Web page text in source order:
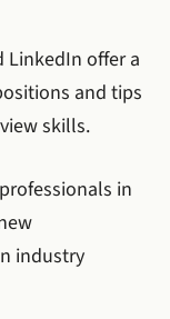
LinkedIn offer a
and tips
skills.
in
industry